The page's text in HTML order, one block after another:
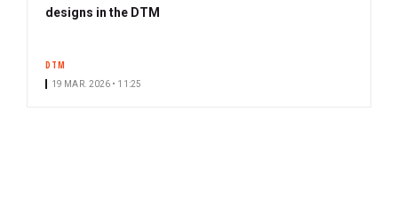
designs in the DTM
DTM
19 MAR. 2026 • 11:25